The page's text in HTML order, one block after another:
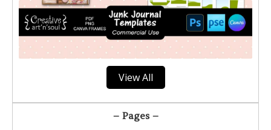
View All
– Pages –